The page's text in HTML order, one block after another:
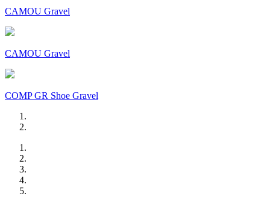
CAMOU Gravel
CAMOU Gravel
COMP GR Shoe Gravel